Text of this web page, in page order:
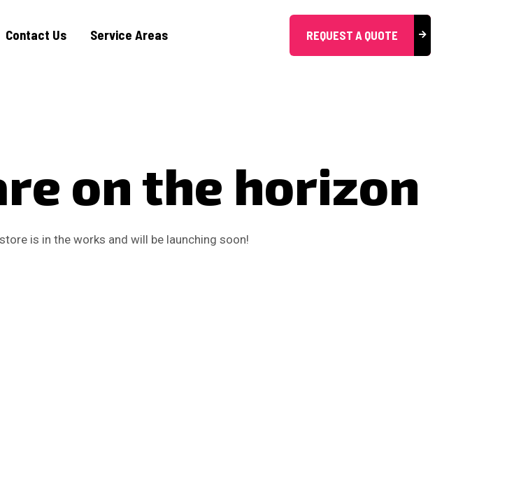
Contact Us Service Areas REQUEST A QUOTE
on the horizon
is in the works and will be launching soon!